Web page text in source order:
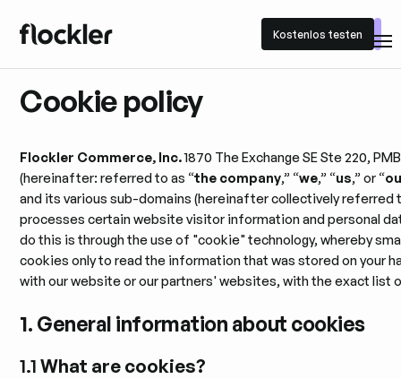
Kostenlos testen
Kostenlos testen
Cookie policy
Flockler Commerce, Inc.1870 The Exchange SE Ste 220,
(hereinafter: referred to as “the company,” “we,” “us,” or “
and its various sub-domains (hereinafter collectively referred
processes certain website visitor information and personal
do this is through the use of "cookie" technology, whereby
cookies only to read the information that was stored on your
with our website or our partners' websites, with the exact list
1. General information about cookies
1.1What are cookies?